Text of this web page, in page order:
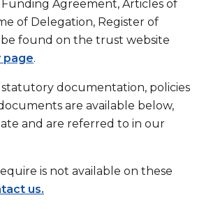
Agreement, Articles of
of Delegation, Register of
found on the trust website
page.
statutory documentation, policies
are available below,
and are referred to in our
is not available on these
us.